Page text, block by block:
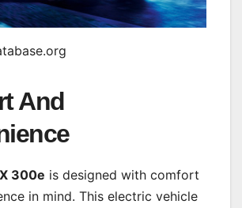
And
300e is designed with comfort
in mind. This electric vehicle